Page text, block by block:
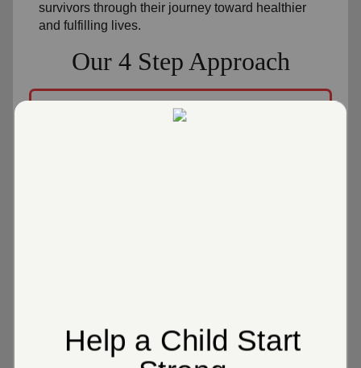
survivors through their journey toward healthier
and fulfilling lives.
Our 4 Step Approach